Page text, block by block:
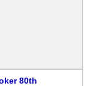
80th